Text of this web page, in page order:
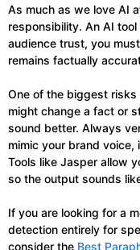
As much as we love AI
responsibility. An AI
audience trust, you
remains factually
One of the biggest
might change a fact or
sound better. Always
mimic your brand
Tools like Jasper allow
so the output sounds
If you are looking for a
detection entirely for
consider the Best